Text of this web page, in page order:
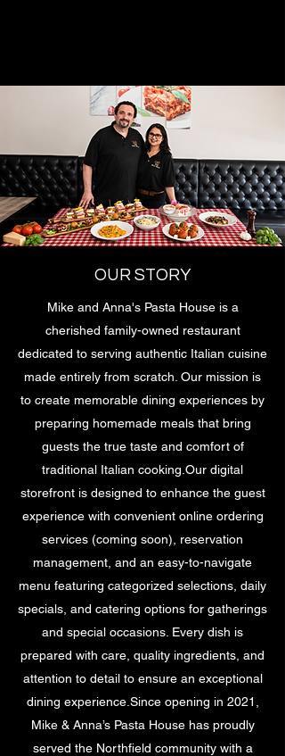
OUR STORY
Mike and Anna's Pasta House is a
cherished family-owned restaurant
dedicated to serving authentic Italian cuisine
made entirely from scratch. Our mission is
to create memorable dining experiences by
preparing homemade meals that bring
guests the true taste and comfort of
traditional Italian cooking.Our digital
storefront is designed to enhance the guest
experience with convenient online ordering
services (coming soon), reservation
management, and an easy-to-navigate
menu featuring categorized selections, daily
specials, and catering options for gatherings
and special occasions. Every dish is
prepared with care, quality ingredients, and
attention to detail to ensure an exceptional
dining experience.Since opening in 2021,
Mike & Anna’s Pasta House has proudly
served the Northfield community with a